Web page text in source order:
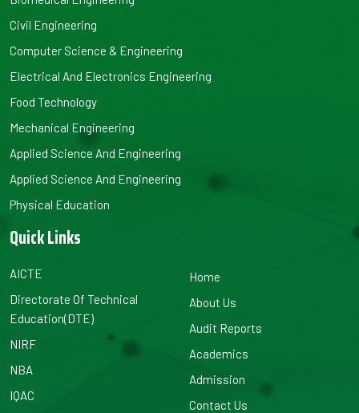
Civil Engineering
Computer Science & Engineering
Electrical And Electronics Engineering
Food Technology
Mechanical Engineering
Applied Science And Engineering
Applied Science And Engineering
Physical Education
Quick Links
AICTE
Directorate Of Technical
Education(DTE)
NIRF
NBA
IQAC
Home
About Us
Audit Reports
Academics
Admission
Contact Us